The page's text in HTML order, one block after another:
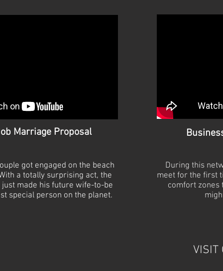
Marriage Proposal
got engaged on the beach
a totally surprising act, the
made his future wife-to-be
special person on the planet.
During this
meet for the first
comfort zones
VISIT